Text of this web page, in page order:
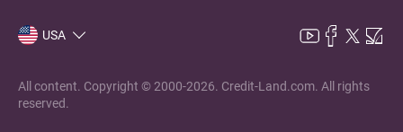
USA
All content. Copyright © 2000-2026. Credit-Land.com. All rights
reserved.